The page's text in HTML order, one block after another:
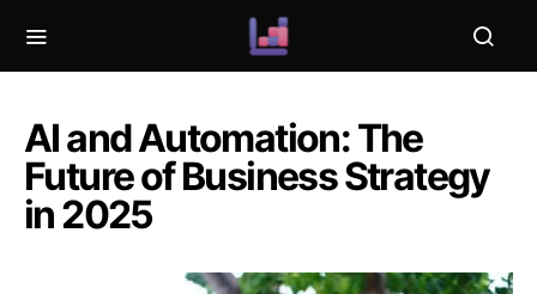
AI and Automation: The
Future of Business Strategy
in 2025